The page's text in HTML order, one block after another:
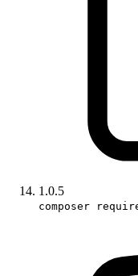
1.0.5
composer